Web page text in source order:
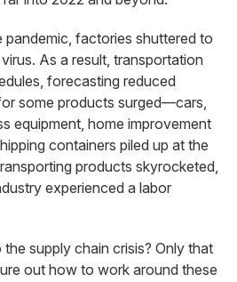
pandemic, factories shuttered to
As a result, transportation
forecasting reduced
some products surged—cars,
equipment, home improvement
containers piled up at the
products skyrocketed,
experienced a labor
supply chain crisis? Only that
out how to work around these